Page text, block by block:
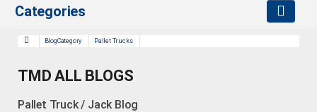
Categories
BlogCategory Pallet Trucks
TMD ALL BLOGS
Pallet Truck / Jack Blog